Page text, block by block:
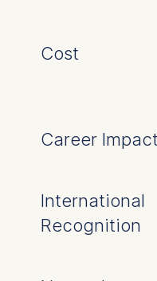
Cost
Career Impact
International
Recognition